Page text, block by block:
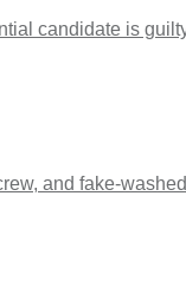
candidate is
and fake-